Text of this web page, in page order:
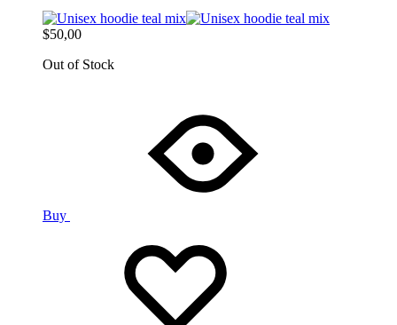
$50,00
Out of Stock
Buy